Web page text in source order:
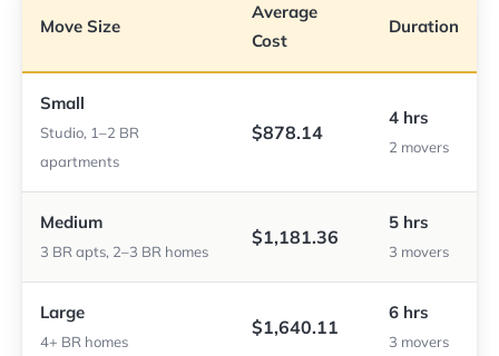
Move Size
Average
Cost
Duration
Small
Studio, 1–2 BR
apartments
$878.14
4 hrs
2 movers
Medium
3 BR apts, 2–3 BR homes
$1,181.36
5 hrs
3 movers
Large
4+ BR homes
$1,640.11
6 hrs
3 movers